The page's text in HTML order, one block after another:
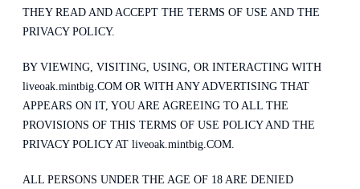
THEY READ AND ACCEPT THE TERMS OF USE AND THE
PRIVACY POLICY.
BY VIEWING, VISITING, USING, OR INTERACTING WITH
liveoak.mintbig.COM OR WITH ANY ADVERTISING THAT
APPEARS ON IT, YOU ARE AGREEING TO ALL THE
PROVISIONS OF THIS TERMS OF USE POLICY AND THE
PRIVACY POLICY AT liveoak.mintbig.COM.
ALL PERSONS UNDER THE AGE OF 18 ARE DENIED